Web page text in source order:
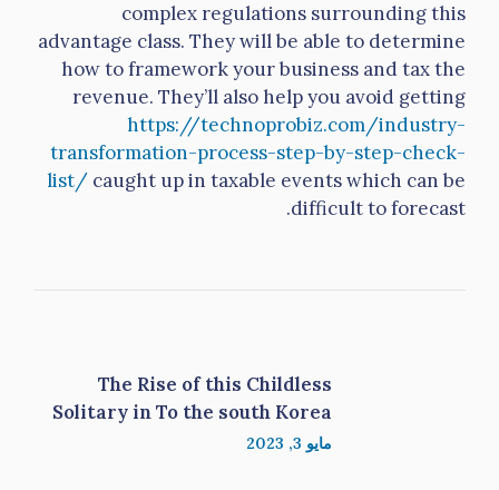
complex regulations surrounding this
advantage class. They will be able to determine
how to framework your business and tax the
revenue. They’ll also help you avoid getting
https://technoprobiz.com/industry-
transformation-process-step-by-step-check-
list/ caught up in taxable events which can be
difficult to forecast.
The Rise of this Childless
Solitary in To the south Korea
مايو 3, 2023